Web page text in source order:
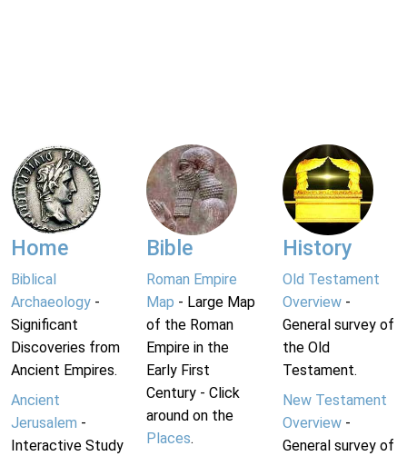
Home
Biblical
Archaeology -
Significant
Discoveries from
Ancient Empires.
Ancient
Jerusalem -
Interactive Study
Bible
Roman Empire
Map - Large Map
of the Roman
Empire in the
Early First
Century - Click
around on the
Places.
History
Old Testament
Overview-
General survey of
the Old
Testament.
New Testament
Overview-
General survey of